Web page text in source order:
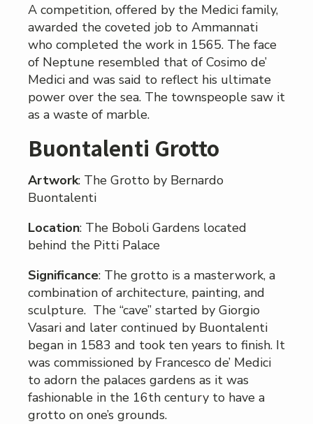
A competition, offered by the Medici family,
awarded the coveted job to Ammannati
who completed the work in 1565. The face
of Neptune resembled that of Cosimo de’
Medici and was said to reflect his ultimate
power over the sea. The townspeople saw it
as a waste of marble.
Buontalenti Grotto
Artwork: The Grotto by Bernardo
Buontalenti
Location: The Boboli Gardens located
behind the Pitti Palace
Significance: The grotto is a masterwork, a
combination of architecture, painting, and
sculpture. The “cave” started by Giorgio
Vasari and later continued by Buontalenti
began in 1583 and took ten years to finish. It
was commissioned by Francesco de’ Medici
to adorn the palaces gardens as it was
fashionable in the 16th century to have a
grotto on one’s grounds.